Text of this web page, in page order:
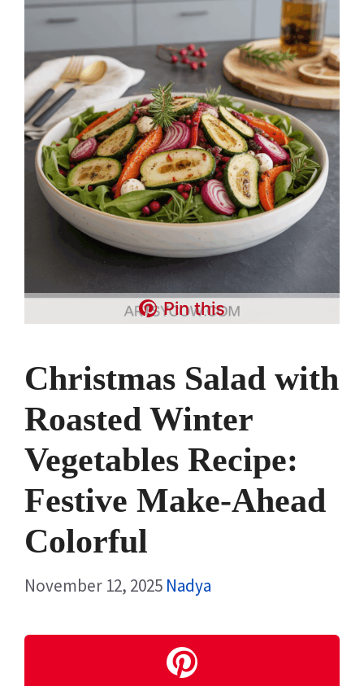
Pin this
Christmas Salad with
Roasted Winter
Vegetables Recipe:
Festive Make-Ahead
Colorful
November 12, 2025 Nadya